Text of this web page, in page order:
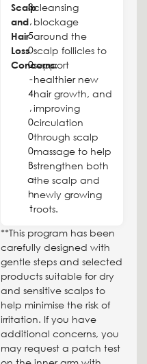
Scalp
and
Hair
Loss
Concerns:
3
,
5
0
0
-
4
,
0
0
0
B
a
h
t
cleansing
blockage
around the
scalp follicles to
support
healthier new
hair growth, and
improving
circulation
through scalp
massage to help
strengthen both
the scalp and
newly growing
roots.
**This program has been
carefully designed with
gentle steps and selected
products suitable for dry
and sensitive scalps to
help minimise the risk of
irritation. If you have
additional concerns, you
may request a patch test